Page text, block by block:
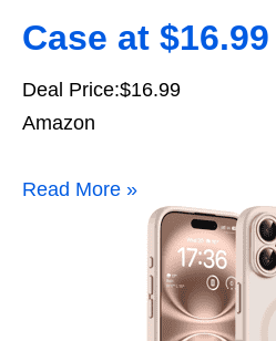
Case at $16.99
Deal Price:$16.99
Amazon
Read More »